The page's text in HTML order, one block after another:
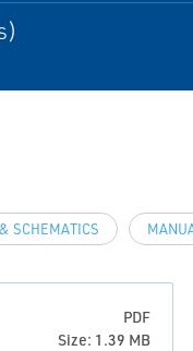
SCHEMATICS
PDF
Size: 1.39 MB